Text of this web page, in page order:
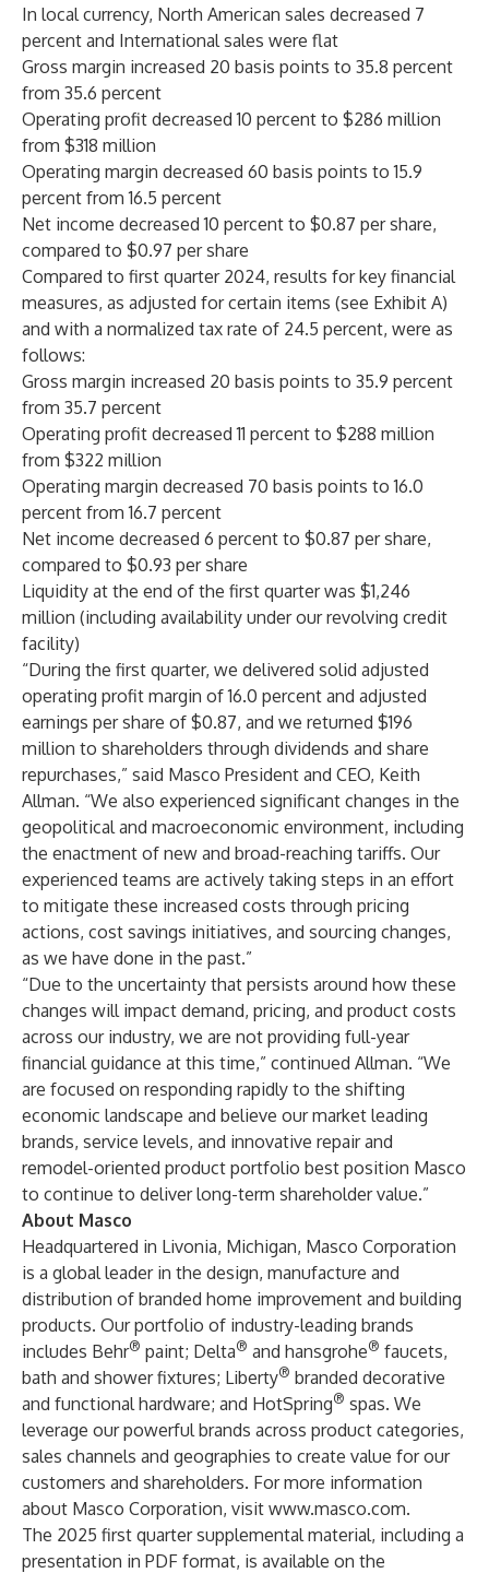
In local currency, North American sales decreased 7
percent and International sales were flat
Gross margin increased 20 basis points to 35.8 percent
from 35.6 percent
Operating profit decreased 10 percent to $286 million
from $318 million
Operating margin decreased 60 basis points to 15.9
percent from 16.5 percent
Net income decreased 10 percent to $0.87 per share,
compared to $0.97 per share
Compared to first quarter 2024, results for key financial
measures, as adjusted for certain items (see Exhibit A)
and with a normalized tax rate of 24.5 percent, were as
follows:
Gross margin increased 20 basis points to 35.9 percent
from 35.7 percent
Operating profit decreased 11 percent to $288 million
from $322 million
Operating margin decreased 70 basis points to 16.0
percent from 16.7 percent
Net income decreased 6 percent to $0.87 per share,
compared to $0.93 per share
Liquidity at the end of the first quarter was $1,246
million (including availability under our revolving credit
facility)
“During the first quarter, we delivered solid adjusted
operating profit margin of 16.0 percent and adjusted
earnings per share of $0.87, and we returned $196
million to shareholders through dividends and share
repurchases,” said Masco President and CEO, Keith
Allman. “We also experienced significant changes in the
geopolitical and macroeconomic environment, including
the enactment of new and broad-reaching tariffs. Our
experienced teams are actively taking steps in an effort
to mitigate these increased costs through pricing
actions, cost savings initiatives, and sourcing changes,
as we have done in the past.”
“Due to the uncertainty that persists around how these
changes will impact demand, pricing, and product costs
across our industry, we are not providing full-year
financial guidance at this time,” continued Allman. “We
are focused on responding rapidly to the shifting
economic landscape and believe our market leading
brands, service levels, and innovative repair and
remodel-oriented product portfolio best position Masco
to continue to deliver long-term shareholder value.”
About Masco
Headquartered in Livonia, Michigan, Masco Corporation
is a global leader in the design, manufacture and
distribution of branded home improvement and building
products. Our portfolio of industry-leading brands
includes Behr® paint; Delta® and hansgrohe® faucets,
bath and shower fixtures; Liberty® branded decorative
and functional hardware; and HotSpring® spas. We
leverage our powerful brands across product categories,
sales channels and geographies to create value for our
customers and shareholders. For more information
about Masco Corporation, visit www.masco.com.
The 2025 first quarter supplemental material, including a
presentation in PDF format, is available on the